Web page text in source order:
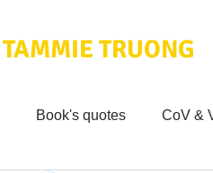
TRUONG
Book's quotes CoV &